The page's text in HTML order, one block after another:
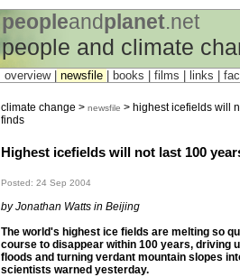
peopleandplanet.net
people and climate
overview | newsfile books films links
climate change > newsfile > highest icefields will
finds
Highest icefields will not last 100
Posted: 24 Sep 2004
by Jonathan Watts in Beijing
The world's highest ice fields are melting so
course to disappear within 100 years, driving
floods and turning verdant mountain slopes
scientists warned yesterday.